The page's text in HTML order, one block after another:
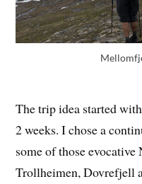
The trip idea started
2 weeks. I chose a
some of those evocative
Trollheimen, Dovrefjell